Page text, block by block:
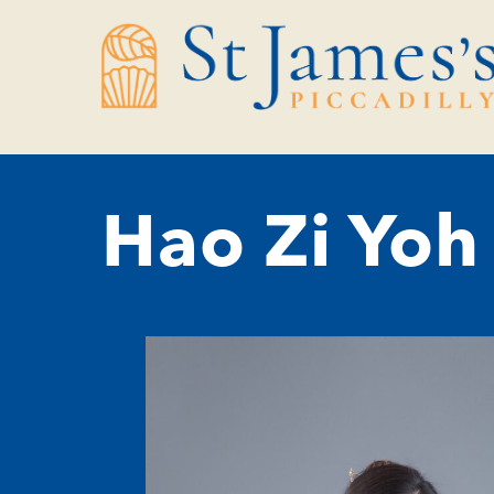
navigation
Hao Zi